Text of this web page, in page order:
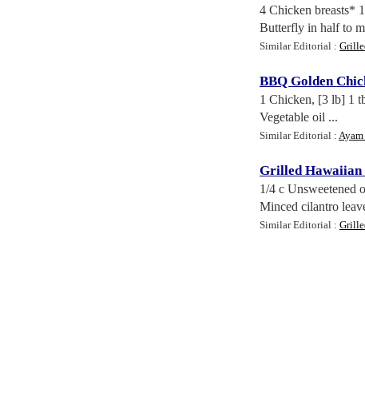
4 Chicken breasts*
Butterfly in half to
Similar Editorial :
BBQ Golden
1 Chicken, [3 lb] 1
Vegetable oil ...
Similar Editorial : Ayam
Grilled Hawaiian
1/4 c Unsweetened
Minced cilantro
Similar Editorial :